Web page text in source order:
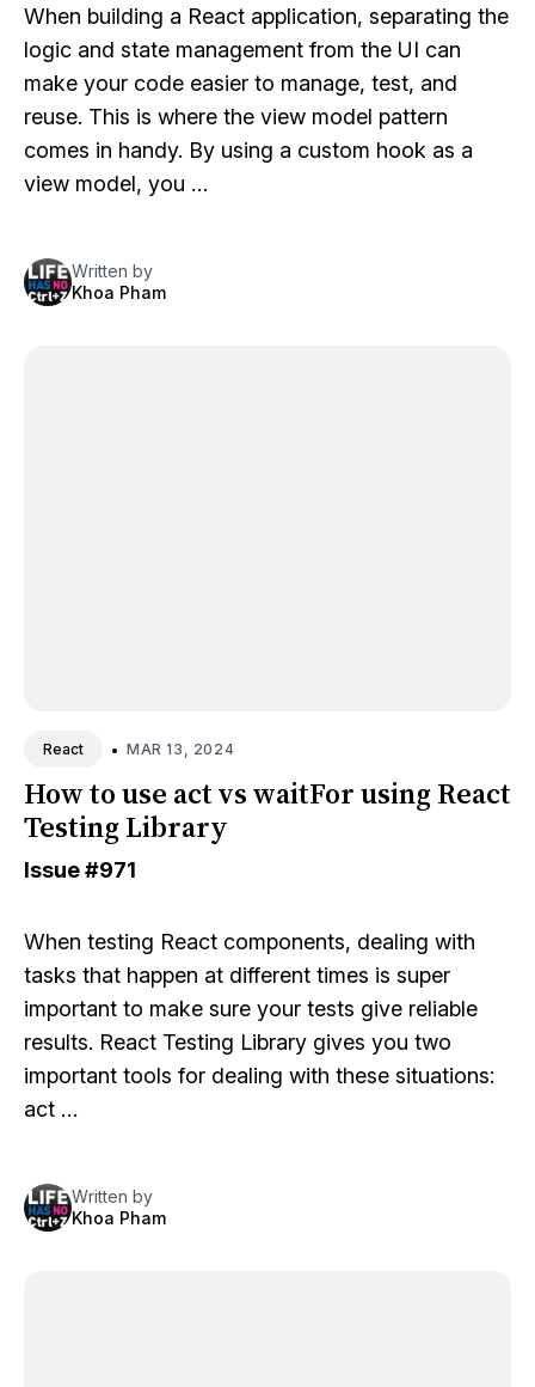
When building a React application, separating the
logic and state management from the UI can
make your code easier to manage, test, and
reuse. This is where the view model pattern
comes in handy. By using a custom hook as a
view model, you …
Written by
Khoa Pham
React • MAR 13, 2024
How to use act vs waitFor using React
Testing Library
Issue#971
When testing React components, dealing with
tasks that happen at different times is super
important to make sure your tests give reliable
results. React Testing Library gives you two
important tools for dealing with these situations:
act …
Written by
Khoa Pham